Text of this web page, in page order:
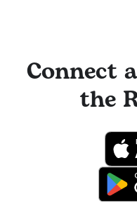
Connect
the